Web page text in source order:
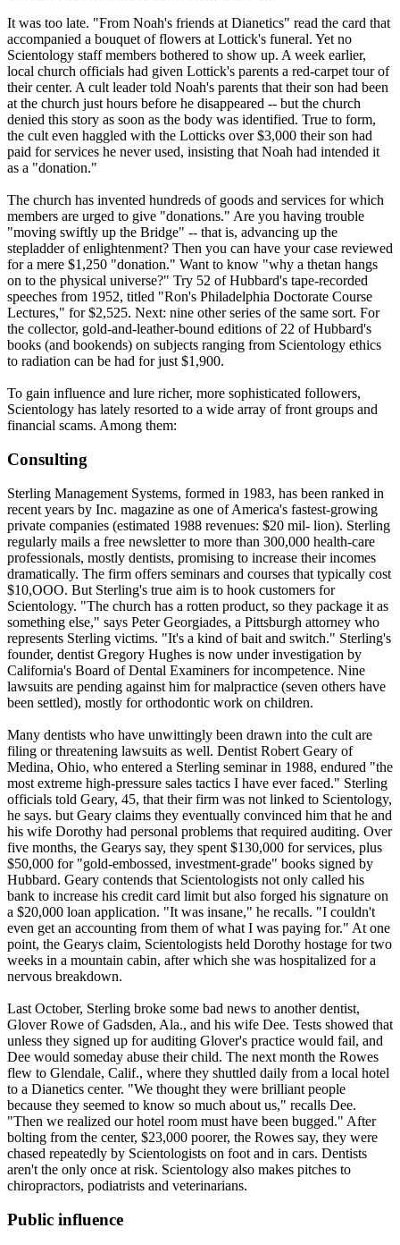
It was too late. "From Noah's friends at Dianetics" read the card that
accompanied a bouquet of flowers at Lottick's funeral. Yet no
Scientology staff members bothered to show up. A week earlier,
local church officials had given Lottick's parents a red-carpet tour of
their center. A cult leader told Noah's parents that their son had been
at the church just hours before he disappeared -- but the church
denied this story as soon as the body was identified. True to form,
the cult even haggled with the Lotticks over $3,000 their son had
paid for services he never used, insisting that Noah had intended it
as a "donation."
The church has invented hundreds of goods and services for which
members are urged to give "donations." Are you having trouble
"moving swiftly up the Bridge" -- that is, advancing up the
stepladder of enlightenment? Then you can have your case reviewed
for a mere $1,250 "donation." Want to know "why a thetan hangs
on to the physical universe?" Try 52 of Hubbard's tape-recorded
speeches from 1952, titled "Ron's Philadelphia Doctorate Course
Lectures," for $2,525. Next: nine other series of the same sort. For
the collector, gold-and-leather-bound editions of 22 of Hubbard's
books (and bookends) on subjects ranging from Scientology ethics
to radiation can be had for just $1,900.
To gain influence and lure richer, more sophisticated followers,
Scientology has lately resorted to a wide array of front groups and
financial scams. Among them:
Consulting
Sterling Management Systems, formed in 1983, has been ranked in
recent years by Inc. magazine as one of America's fastest-growing
private companies (estimated 1988 revenues: $20 mil- lion). Sterling
regularly mails a free newsletter to more than 300,000 health-care
professionals, mostly dentists, promising to increase their incomes
dramatically. The firm offers seminars and courses that typically cost
$10,OOO. But Sterling's true aim is to hook customers for
Scientology. "The church has a rotten product, so they package it as
something else," says Peter Georgiades, a Pittsburgh attorney who
represents Sterling victims. "It's a kind of bait and switch." Sterling's
founder, dentist Gregory Hughes is now under investigation by
California's Board of Dental Examiners for incompetence. Nine
lawsuits are pending against him for malpractice (seven others have
been settled), mostly for orthodontic work on children.
Many dentists who have unwittingly been drawn into the cult are
filing or threatening lawsuits as well. Dentist Robert Geary of
Medina, Ohio, who entered a Sterling seminar in 1988, endured "the
most extreme high-pressure sales tactics I have ever faced." Sterling
officials told Geary, 45, that their firm was not linked to Scientology,
he says. but Geary claims they eventually convinced him that he and
his wife Dorothy had personal problems that required auditing. Over
five months, the Gearys say, they spent $130,000 for services, plus
$50,000 for "gold-embossed, investment-grade" books signed by
Hubbard. Geary contends that Scientologists not only called his
bank to increase his credit card limit but also forged his signature on
a $20,000 loan application. "It was insane," he recalls. "I couldn't
even get an accounting from them of what I was paying for." At one
point, the Gearys claim, Scientologists held Dorothy hostage for two
weeks in a mountain cabin, after which she was hospitalized for a
nervous breakdown.
Last October, Sterling broke some bad news to another dentist,
Glover Rowe of Gadsden, Ala., and his wife Dee. Tests showed that
unless they signed up for auditing Glover's practice would fail, and
Dee would someday abuse their child. The next month the Rowes
flew to Glendale, Calif., where they shuttled daily from a local hotel
to a Dianetics center. "We thought they were brilliant people
because they seemed to know so much about us," recalls Dee.
"Then we realized our hotel room must have been bugged." After
bolting from the center, $23,000 poorer, the Rowes say, they were
chased repeatedly by Scientologists on foot and in cars. Dentists
aren't the only once at risk. Scientology also makes pitches to
chiropractors, podiatrists and veterinarians.
Public influence